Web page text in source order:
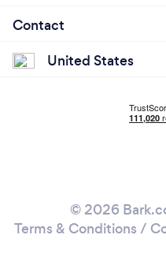
Contact
United States
© 2026
Terms & Conditions /